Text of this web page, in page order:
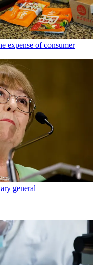
expense of consumer
general